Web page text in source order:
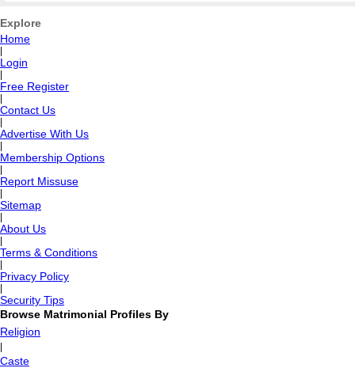
Explore
Home
Login
Free Register
Contact Us
Advertise With Us
Membership Options
Report Missuse
Sitemap
About Us
Terms & Conditions
Privacy Policy
Security Tips
Browse Matrimonial Profiles By
Religion
Caste